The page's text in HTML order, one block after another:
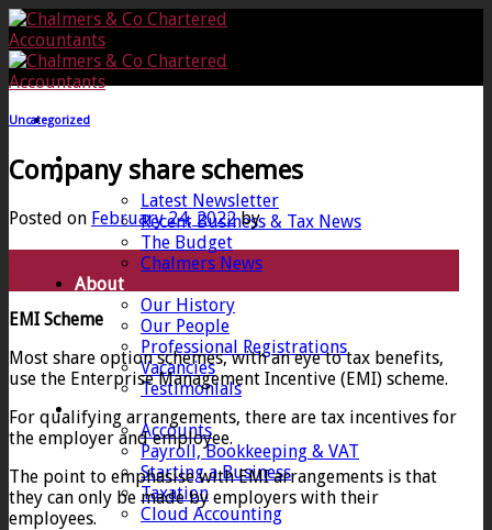
Skip
to
content
Home
News
Latest Newsletter
Recent Business & Tax News
The Budget
Chalmers News
About
Our History
Our People
Professional Registrations
Vacancies
Testimonials
Services
Accounts
Payroll, Bookkeeping & VAT
Starting a Business
Taxation
Cloud Accounting
Uncategorized
Company share schemes
Posted on February 24, 2022by
EMI Scheme
Most share option schemes, with an eye to tax benefits,
use the Enterprise Management Incentive (EMI) scheme.
For qualifying arrangements, there are tax incentives for
the employer and employee.
The point to emphasise with EMI arrangements is that
they can only be made by employers with their
employees.